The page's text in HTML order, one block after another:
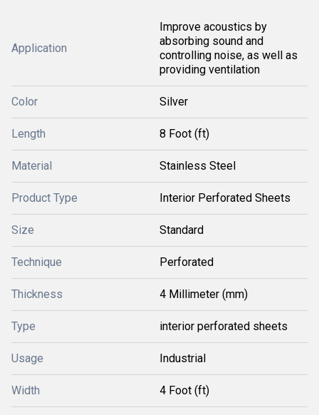
Application
Improve acoustics by
absorbing sound and
controlling noise, as well as
providing ventilation
Color Silver
Length 8 Foot (ft)
Material Stainless Steel
Product Type Interior Perforated Sheets
Size Standard
Technique Perforated
Thickness 4 Millimeter (mm)
Type interior perforated sheets
Usage Industrial
Width 4 Foot (ft)